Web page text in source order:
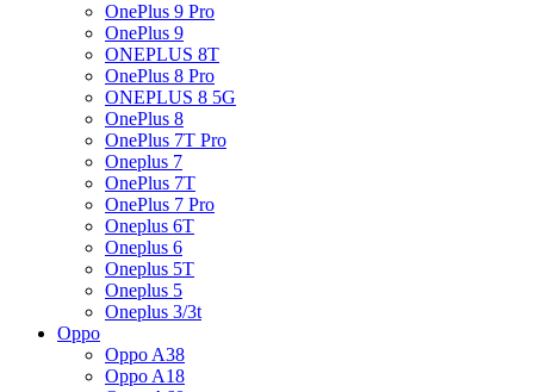
OnePlus 9 Pro
OnePlus 9
ONEPLUS 8T
OnePlus 8 Pro
ONEPLUS 8 5G
OnePlus 8
OnePlus 7T Pro
Oneplus 7
OnePlus 7T
OnePlus 7 Pro
Oneplus 6T
Oneplus 6
Oneplus 5T
Oneplus 5
Oneplus 3/3t
Oppo
Oppo A38
Oppo A18